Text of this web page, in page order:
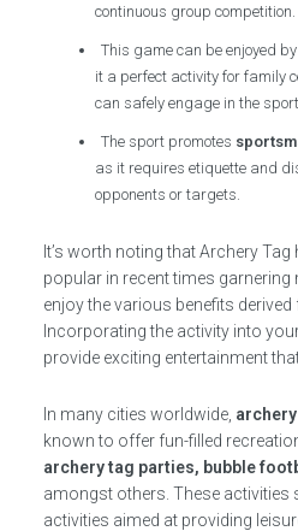
continuous group competition.
This game can be enjoyed by
it a perfect activity for family
can safely engage in the
The sport promotes
as it requires etiquette and
opponents or targets.
It’s worth noting that Archery
popular in recent times
enjoy the various benefits derived
Incorporating the activity into
provide exciting entertainment
In many cities worldwide,
known to offer fun-filled
archery tag parties, bubble
amongst others. These activities
activities aimed at providing